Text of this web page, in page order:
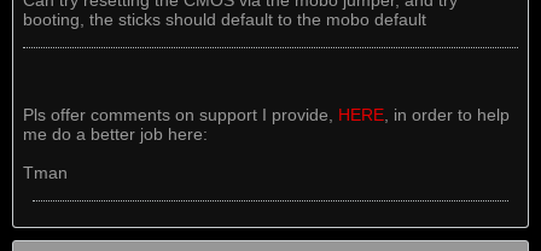
booting, the sticks should default to the mobo default
Pls offer comments on support I provide, HERE , in order to help
me do a better job here:
Tman